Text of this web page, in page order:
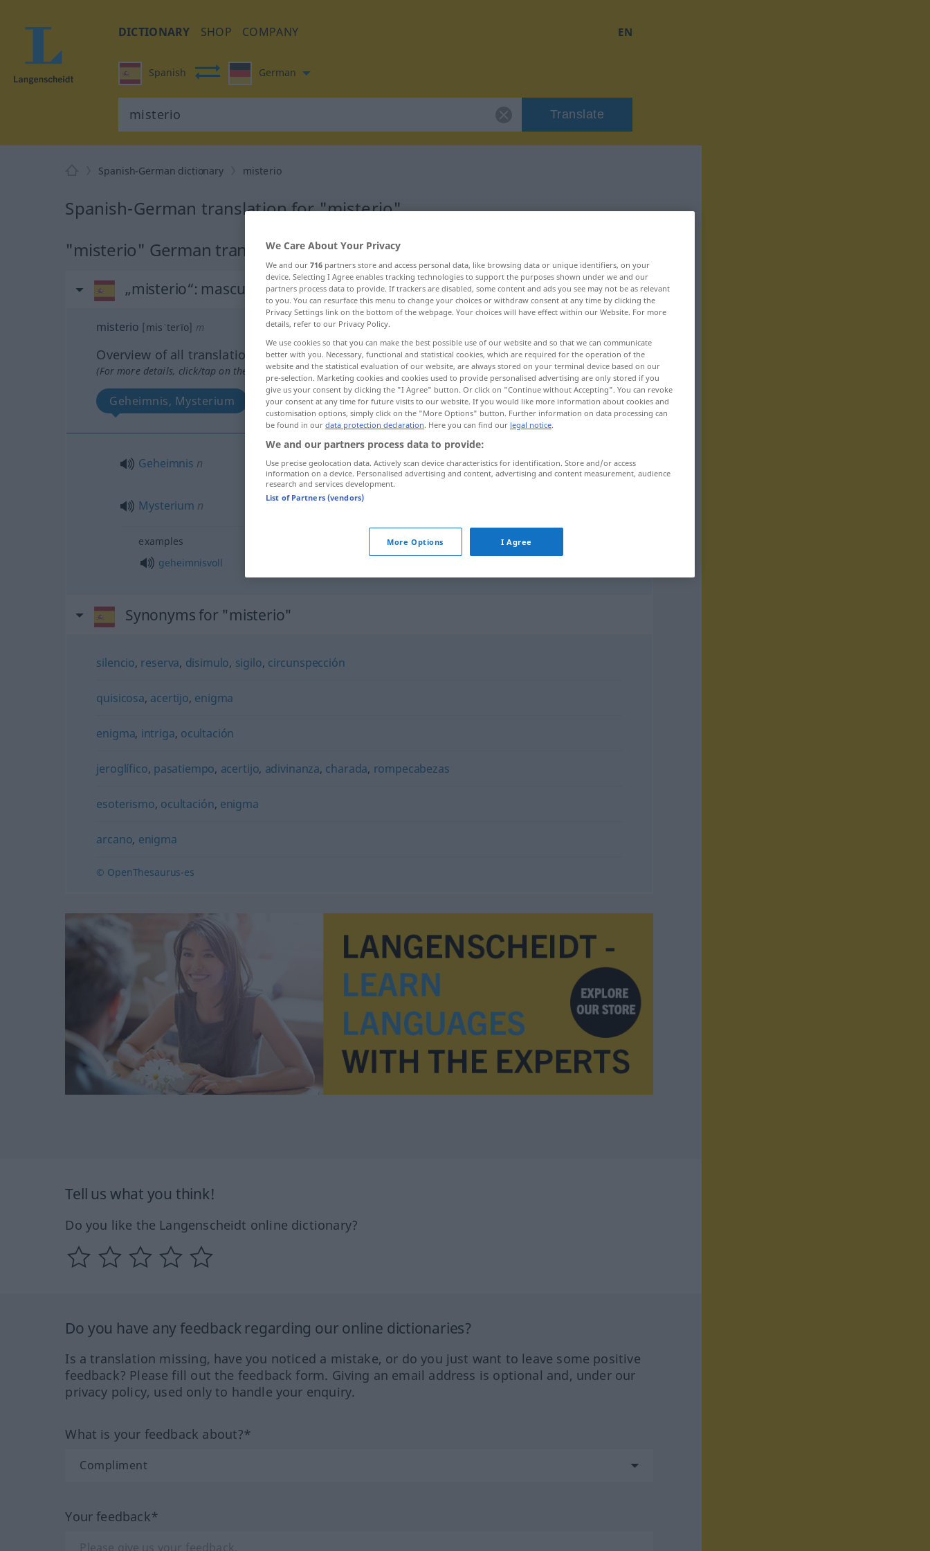
DICTIONARY SHOP COMPANY EN
Spanish German
Translate
Spanish-German dictionary misterio
Spanish-German translation for "misterio"
"misterio" German translation
„misterio“: masculino
misterio [misˈterĭo] m
Overview of all translations
(For more details, click/tap on the translation)
Geheimnis, Mysterium
Geheimnis n misterio
Mysterium n
examples
geheimnisvoll
Synonyms for "misterio"
silencio, reserva, disimulo, sigilo, circunspección
quisicosa, acertijo, enigma
enigma, intriga, ocultación
jeroglífico, pasatiempo, acertijo, adivinanza, charada, rompecabezas
esoterismo, ocultación, enigma
arcano, enigma
© OpenThesaurus-es
Tell us what you think!
Do you like the Langenscheidt online dictionary?
Do you have any feedback regarding our online dictionaries?
Is a translation missing, have you noticed a mistake, or do you just want to leave some positive
feedback? Please fill out the feedback form. Giving an email address is optional and, under our
privacy policy, used only to handle your enquiry.
What is your feedback about?*
Your feedback*
We Care About Your Privacy
We and our 716 partners store and access personal data, like browsing data or unique identifiers, on your
device. Selecting I Agree enables tracking technologies to support the purposes shown under we and our
partners process data to provide. If trackers are disabled, some content and ads you see may not be as relevant
to you. You can resurface this menu to change your choices or withdraw consent at any time by clicking the
Privacy Settings link on the bottom of the webpage. Your choices will have effect within our Website. For more
details, refer to our Privacy Policy.
We use cookies so that you can make the best possible use of our website and so that we can communicate
better with you. Necessary, functional and statistical cookies, which are required for the operation of the
website and the statistical evaluation of our website, are always stored on your terminal device based on our
pre-selection. Marketing cookies and cookies used to provide personalised advertising are only stored if you
give us your consent by clicking the "I Agree" button. Or click on "Continue without Accepting". You can revoke
your consent at any time for future visits to our website. If you would like more information about cookies and
customisation options, simply click on the "More Options" button. Further information on data processing can
be found in our data protection declaration. Here you can find our legal notice.
We and our partners process data to provide:
Use precise geolocation data. Actively scan device characteristics for identification. Store and/or access
information on a device. Personalised advertising and content, advertising and content measurement, audience
research and services development.
List of Partners (vendors)
More Options I Agree